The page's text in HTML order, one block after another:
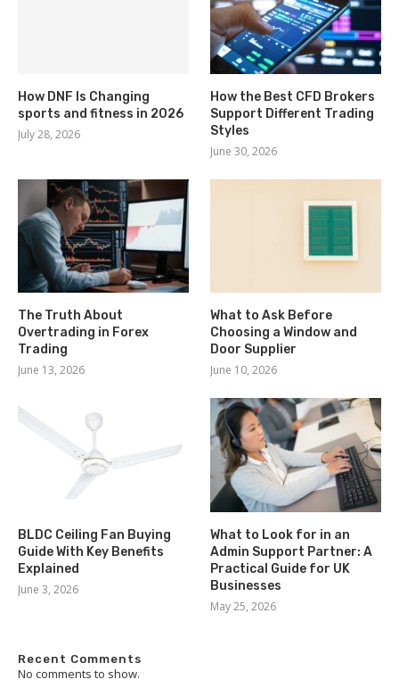
How DNF Is Changing
sports and fitness in 2026
July 28, 2026
How the Best CFD Brokers
Support Different Trading
Styles
June 30, 2026
The Truth About
Overtrading in Forex
Trading
June 13, 2026
What to Ask Before
Choosing a Window and
Door Supplier
June 10, 2026
BLDC Ceiling Fan Buying
Guide With Key Benefits
Explained
June 3, 2026
What to Look for in an
Admin Support Partner: A
Practical Guide for UK
Businesses
May 25, 2026
Recent Comments
No comments to show.